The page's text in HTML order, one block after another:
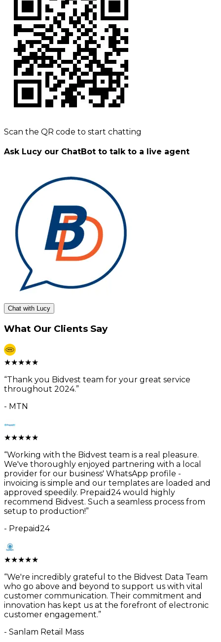
Scan the QR code to start chatting
Ask Lucy our ChatBot to talk to a live agent
Chat with Lucy
What Our Clients Say
★★★★★
“Thank you Bidvest team for your great service
throughout 2024.”
- MTN
★★★★★
“Working with the Bidvest team is a real pleasure.
We've thoroughly enjoyed partnering with a local
provider for our business' WhatsApp profile -
invoicing is simple and our templates are loaded and
approved speedily. Prepaid24 would highly
recommend Bidvest. Such a seamless process from
setup to production!”
- Prepaid24
★★★★★
“We're incredibly grateful to the Bidvest Data Team
who go above and beyond to support us with vital
customer communication. Their commitment and
innovation has kept us at the forefront of electronic
customer engagement.”
- Sanlam Retail Mass